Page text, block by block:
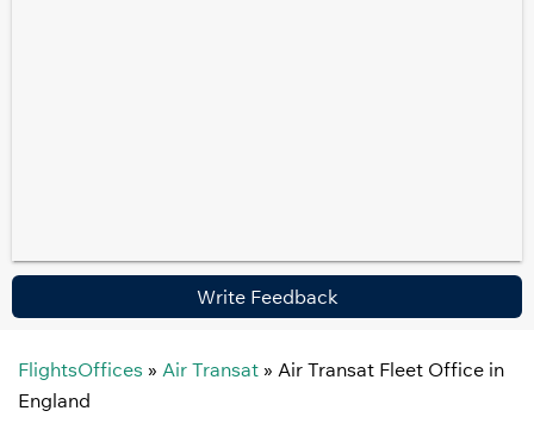
Write Feedback
FlightsOffices » Air Transat » Air Transat Fleet Office in
England